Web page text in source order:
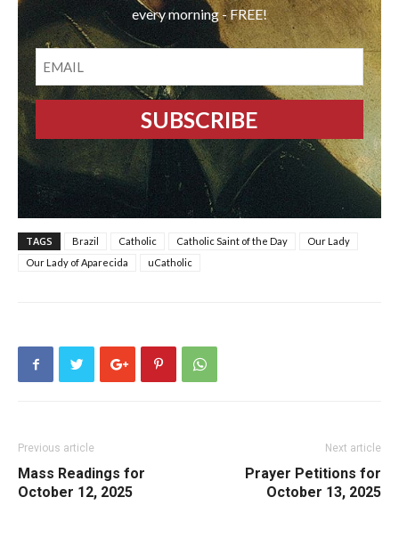
every morning - FREE!
TAGS Brazil Catholic Catholic Saint of the Day
Our Lady
Our Lady of Aparecida
uCatholic
Previous article
Mass Readings for
October 12, 2025
Next article
Prayer Petitions for
October 13, 2025